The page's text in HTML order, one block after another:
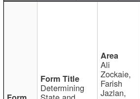
Determining
Ali
Zockaie,
Farish
Jazlan,